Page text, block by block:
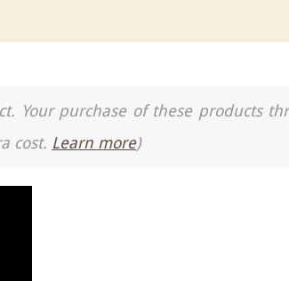
Your purchase of these products
cost. Learn more)